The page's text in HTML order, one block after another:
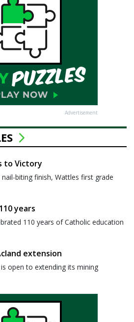
Advertisement
to Victory
biting finish, Wattles first grade
years
110 years of Catholic education
extension
open to extending its mining